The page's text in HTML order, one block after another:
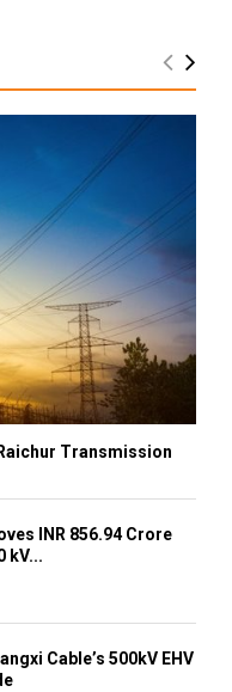
Transmission
INR 856.94 Crore
kV...
Cable’s 500kV EHV